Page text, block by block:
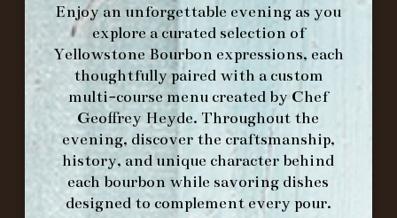
Enjoy an unforgettable evening as you
explore a curated selection of
Yellowstone Bourbon expressions, each
thoughtfully paired with a custom
multi-course menu created by Chef
Geoffrey Heyde. Throughout the
evening, discover the craftsmanship,
history, and unique character behind
each bourbon while savoring dishes
designed to complement every pour.
ORDER BRUNCH ONLINE FROM MORNING
FORK
IN HOME FAMILY DINING WITH
PLACEMAT
©2026 FORK & BARREL ALL RIGHTS RESERVED.